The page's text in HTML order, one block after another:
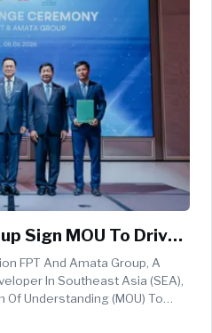
Sign MOU To Drive
Its Industrial
FPT And Amata Group, A
In Southeast Asia (SEA),
Understanding (MOU) To